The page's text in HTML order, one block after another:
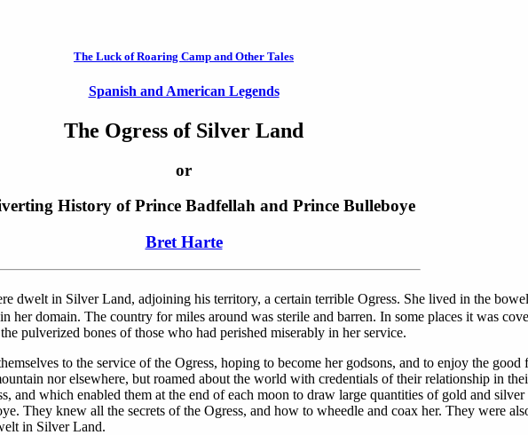
The Luck of Roaring Camp and Other Tales
Spanish and American Legends
The Ogress of Silver Land
or
History of Prince Badfellah and Prince Bulleboye
Bret Harte
dwelt in Silver Land, adjoining his territory, a certain terrible Ogress. She lived in the
her domain. The country for miles around was sterile and barren. In some places it was
pulverized bones of those who had perished miserably in her service.
to the service of the Ogress, hoping to become her godsons, and to enjoy the
nor elsewhere, but roamed about the world with credentials of their relationship in
and which enabled them at the end of each moon to draw large quantities of gold and
They knew all the secrets of the Ogress, and how to wheedle and coax her. They were
in Silver Land.